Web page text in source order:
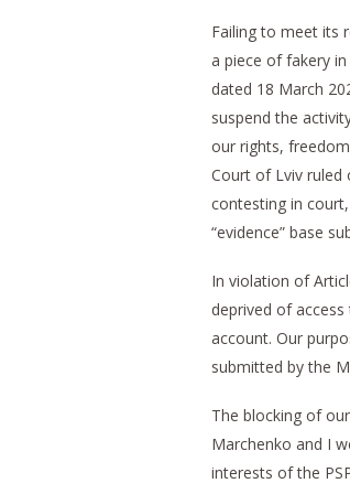
Failing to meet its
a piece of fakery
dated 18 March
suspend the
our rights,
Court of Lviv ruled
contesting in
“evidence” base
In violation of
deprived of
account. Our
submitted by the
The blocking of
Marchenko and I
interests of the